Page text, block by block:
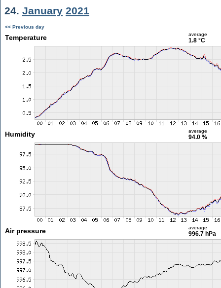
24. January 2021
<< Previous day
Temperature average
1.8 °C
Humidity average
94.0 %
Air pressure average
996.7 hPa